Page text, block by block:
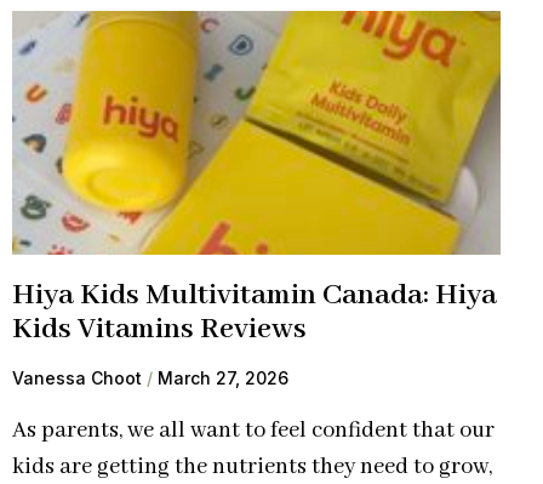
Hiya Kids Multivitamin Canada: Hiya
Kids Vitamins Reviews
Vanessa Choot March 27, 2026
As parents, we all want to feel confident that our
kids are getting the nutrients they need to grow,